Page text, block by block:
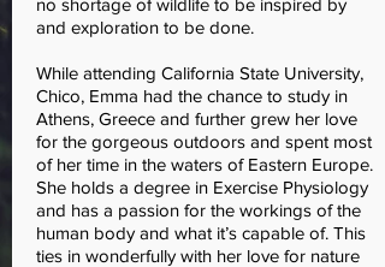
no shortage of wildlife to be inspired by
and exploration to be done.
While attending California State University,
Chico, Emma had the chance to study in
Athens, Greece and further grew her love
for the gorgeous outdoors and spent most
of her time in the waters of Eastern Europe.
She holds a degree in Exercise Physiology
and has a passion for the workings of the
human body and what it’s capable of. This
ties in wonderfully with her love for nature